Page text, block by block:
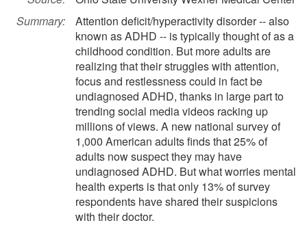
Summary:
Attention deficit/hyperactivity disorder -- also
known as ADHD -- is typically thought of as a
childhood condition. But more adults are
realizing that their struggles with attention,
focus and restlessness could in fact be
undiagnosed ADHD, thanks in large part to
trending social media videos racking up
millions of views. A new national survey of
1,000 American adults finds that 25% of
adults now suspect they may have
undiagnosed ADHD. But what worries mental
health experts is that only 13% of survey
respondents have shared their suspicions
with their doctor.